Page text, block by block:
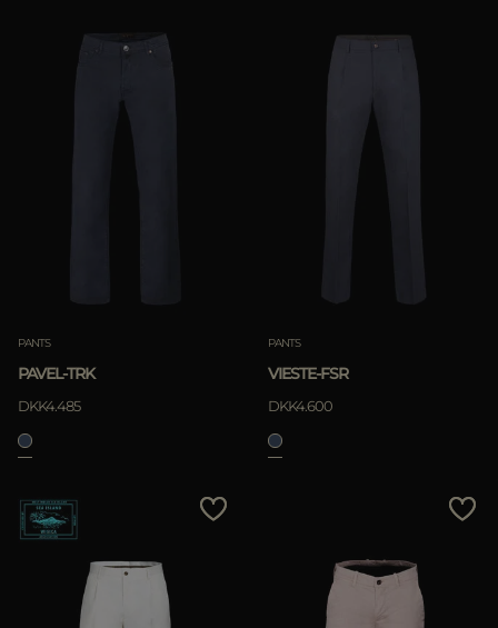
PANTS
PAVEL-TRK
DKK4.485
PANTS
VIESTE-FSR
DKK4.600